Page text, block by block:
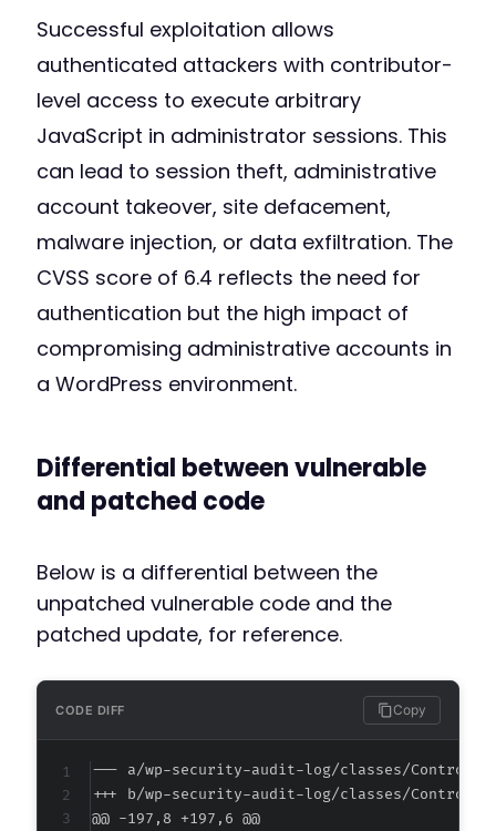
Successful exploitation allows
authenticated attackers with contributor-
level access to execute arbitrary
JavaScript in administrator sessions. This
can lead to session theft, administrative
account takeover, site defacement,
malware injection, or data exfiltration. The
CVSS score of 6.4 reflects the need for
authentication but the high impact of
compromising administrative accounts in
a WordPress environment.
Differential between vulnerable
and patched code
Below is a differential between the
unpatched vulnerable code and the
patched update, for reference.
CODE DIFF Copy
--- a/wp-security-audit-log/classes/
+++ b/wp-security-audit-log/classes/
@@ -197,8 +197,6 @@